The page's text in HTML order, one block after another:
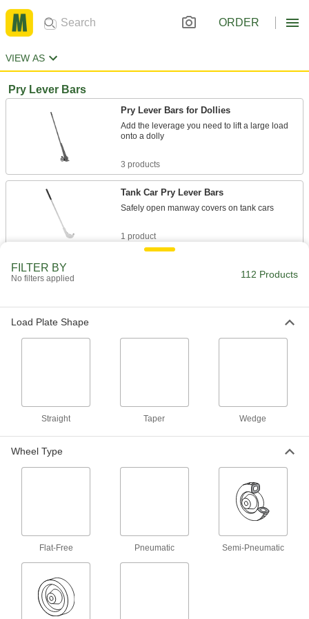
ORDER
VIEW AS
Pry Lever Bars
Pry Lever Bars for Dollies
Add the leverage you need to lift a large load
onto a dolly
3 products
Tank Car Pry Lever Bars
Safely open manway covers on tank cars
1 product
Other Products
FILTER BY
No filters applied 112 Products
Load Plate Shape
Straight Taper Wedge
Wheel Type
Flat-Free Pneumatic Semi-Pneumatic